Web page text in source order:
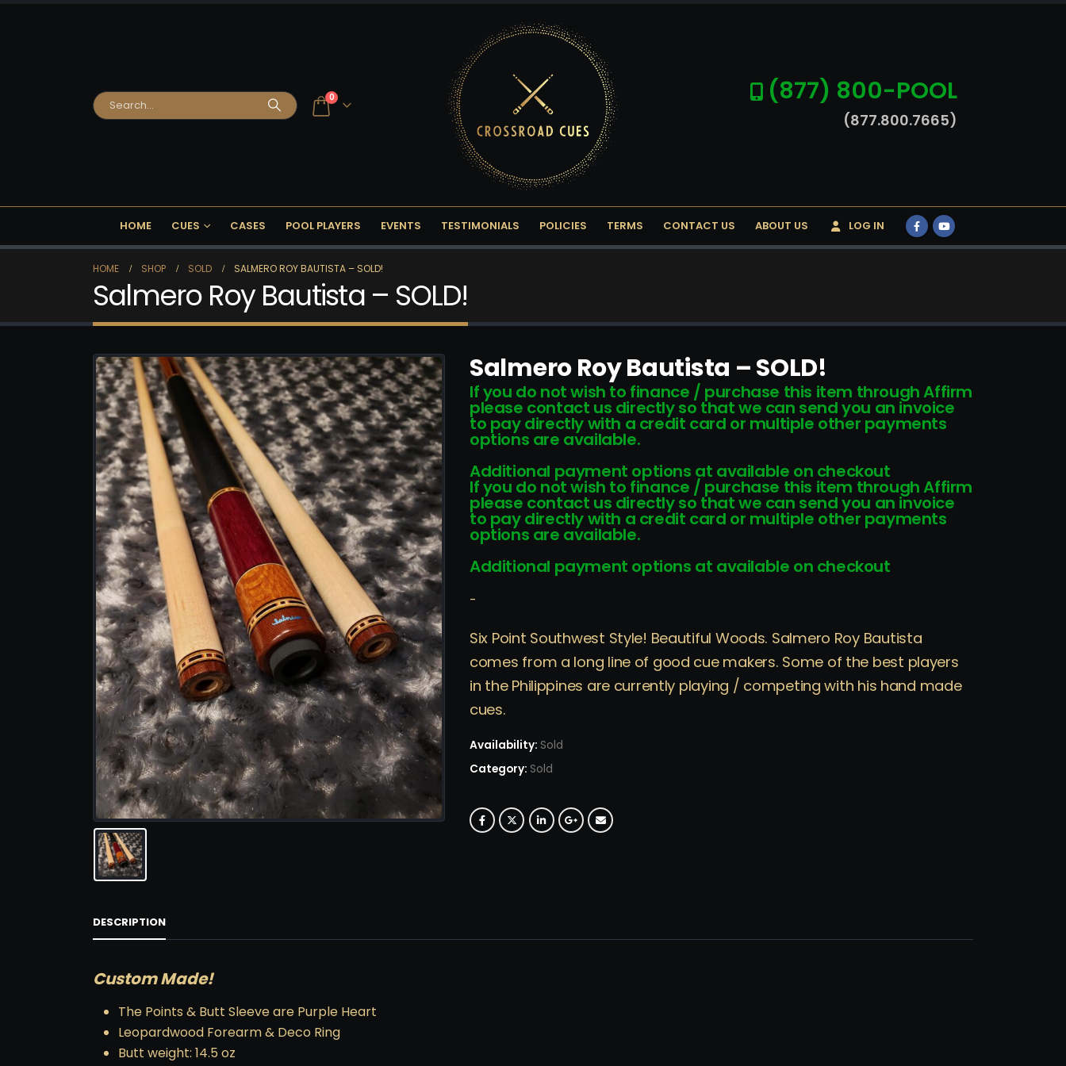
0 (877) 800-POOL
(877.800.7665)
HOME CUES CASES POOL PLAYERS EVENTS TESTIMONIALS POLICIES TERMS CONTACT US ABOUT US LOG IN
HOME SHOP SOLD SALMERO ROY BAUTISTA – SOLD!
Salmero Roy Bautista – SOLD!
Salmero Roy Bautista – SOLD!
If you do not wish to finance / purchase this item through Affirm
please contact us directly so that we can send you an invoice
to pay directly with a credit card or multiple other payments
options are available.
Additional payment options at available on checkout
If you do not wish to finance / purchase this item through Affirm
please contact us directly so that we can send you an invoice
to pay directly with a credit card or multiple other payments
options are available.
Additional payment options at available on checkout
-
Six Point Southwest Style! Beautiful Woods. Salmero Roy Bautista
comes from a long line of good cue makers. Some of the best players
in the Philippines are currently playing / competing with his hand made
cues.
Availability: Sold
Category: Sold
DESCRIPTION
Custom Made!
The Points & Butt Sleeve are Purple Heart
Leopardwood Forearm & Deco Ring
Butt weight: 14.5 oz